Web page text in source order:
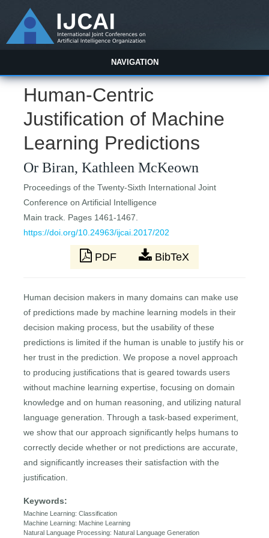
NAVIGATION
Human-Centric
Justification of Machine
Learning Predictions
Or Biran, Kathleen McKeown
Proceedings of the Twenty-Sixth International Joint
Conference on Artificial Intelligence
Main track. Pages 1461-1467.
https://doi.org/10.24963/ijcai.2017/202
PDF BibTeX
Human decision makers in many domains can make use
of predictions made by machine learning models in their
decision making process, but the usability of these
predictions is limited if the human is unable to justify his or
her trust in the prediction. We propose a novel approach
to producing justifications that is geared towards users
without machine learning expertise, focusing on domain
knowledge and on human reasoning, and utilizing natural
language generation. Through a task-based experiment,
we show that our approach significantly helps humans to
correctly decide whether or not predictions are accurate,
and significantly increases their satisfaction with the
justification.
Keywords:
Machine Learning: Classification
Machine Learning: Machine Learning
Natural Language Processing: Natural Language Generation